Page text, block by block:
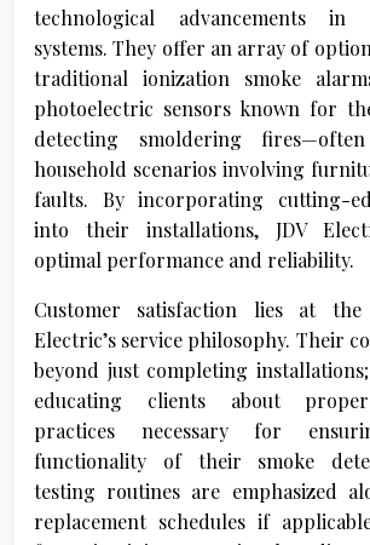
technological advancements
systems. They offer an array of
traditional ionization smoke
photoelectric sensors known for
detecting smoldering
household scenarios involving
faults. By incorporating cutting-
into their installations, JDV
optimal performance and reliability.
Customer satisfaction lies at
Electric’s service philosophy. Their
beyond just completing
educating clients about proper
practices necessary for
functionality of their smoke
testing routines are emphasized
replacement schedules if